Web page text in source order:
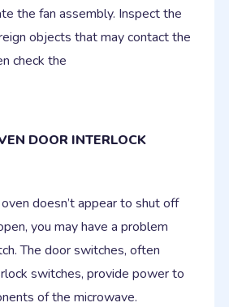
the fan assembly. Inspect the
objects that may contact the
check the
DOOR INTERLOCK
doesn’t appear to shut off
you may have a problem
The door switches, often
switches, provide power to
of the microwave.